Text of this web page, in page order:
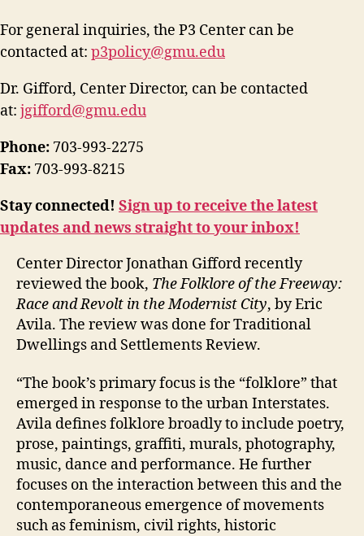
For general inquiries, the P3 Center can be
contacted at: p3policy@gmu.edu
Dr. Gifford, Center Director, can be contacted
at: jgifford@gmu.edu
Phone: 703-993-2275
Fax: 703-993-8215
Stay connected! Sign up to receive the latest
updates and news straight to your inbox!
Center Director Jonathan Gifford recently
reviewed the book, The Folklore of the Freeway:
Race and Revolt in the Modernist City, by Eric
Avila. The review was done for Traditional
Dwellings and Settlements Review.
“The book’s primary focus is the “folklore” that
emerged in response to the urban Interstates.
Avila defines folklore broadly to include poetry,
prose, paintings, graffiti, murals, photography,
music, dance and performance. He further
focuses on the interaction between this and the
contemporaneous emergence of movements
such as feminism, civil rights, historic